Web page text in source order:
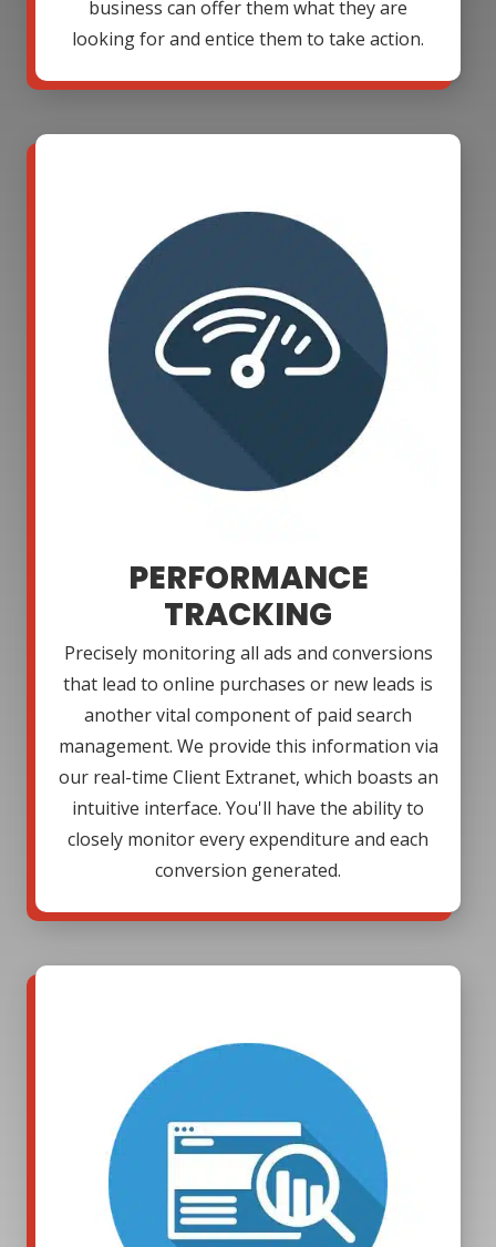
business can offer them what they are
looking for and entice them to take action.
PERFORMANCE
TRACKING
Precisely monitoring all ads and conversions
that lead to online purchases or new leads is
another vital component of paid search
management. We provide this information via
our real-time Client Extranet, which boasts an
intuitive interface. You'll have the ability to
closely monitor every expenditure and each
conversion generated.